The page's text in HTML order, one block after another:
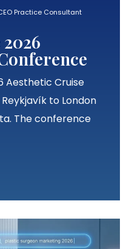
Practice Consultant
Aesthetic Cruise
to London
The conference